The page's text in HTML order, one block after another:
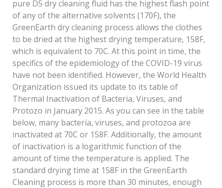
pure D5 dry cleaning fluid has the highest flash point
of any of the alternative solvents (170F), the
GreenEarth dry cleaning process allows the clothes
to be dried at the highest drying temperature, 158F,
which is equivalent to 70C. At this point in time, the
specifics of the epidemiology of the COVID-19 virus
have not been identified. However, the World Health
Organization issued its update to its table of
Thermal Inactivation of Bacteria, Viruses, and
Protozo in January 2015. As you can see in the table
below, many bacteria, viruses, and protozoa are
inactivated at 70C or 158F. Additionally, the amount
of inactivation is a logarithmic function of the
amount of time the temperature is applied. The
standard drying time at 158F in the GreenEarth
Cleaning process is more than 30 minutes, enough